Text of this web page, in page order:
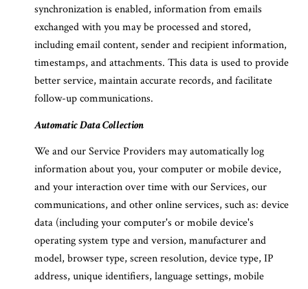
synchronization is enabled, information from emails
exchanged with you may be processed and stored,
including email content, sender and recipient information,
timestamps, and attachments. This data is used to provide
better service, maintain accurate records, and facilitate
follow-up communications.
Automatic Data Collection
We and our Service Providers may automatically log
information about you, your computer or mobile device,
and your interaction over time with our Services, our
communications, and other online services, such as: device
data (including your computer's or mobile device's
operating system type and version, manufacturer and
model, browser type, screen resolution, device type, IP
address, unique identifiers, language settings, mobile